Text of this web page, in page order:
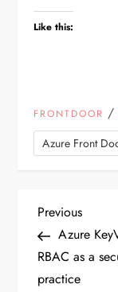
Like this:
FRONTDOOR /
Azure Front
P
o
Previous
Post
Previous
Azure
RBAC as a
practice